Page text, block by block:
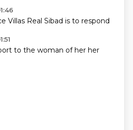
Villas Real Sibad is to respond
to the woman ofher her